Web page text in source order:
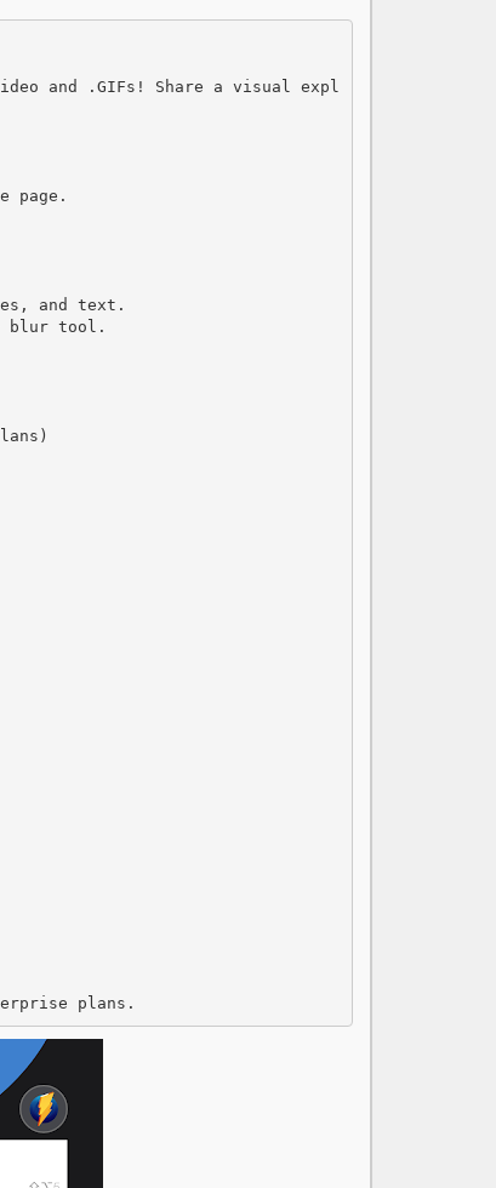
and .GIFs! Share a visual expl
page.
and text.
blur tool.
plans.